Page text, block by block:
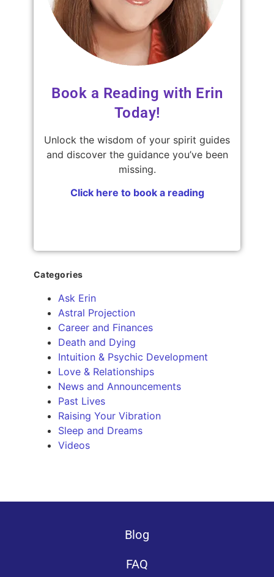
Book a Reading with Erin
Today!
Unlock the wisdom of your spirit guides
and discover the guidance you’ve been
missing.
Click here to book a reading
Categories
Ask Erin
Astral Projection
Career and Finances
Death and Dying
Intuition & Psychic Development
Love & Relationships
News and Announcements
Past Lives
Raising Your Vibration
Sleep and Dreams
Videos
Blog
FAQ